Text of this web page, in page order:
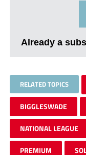
Already a
RELATED TOPICS
BIGGLESWADE
NATIONAL LEAGUE
PREMIUM